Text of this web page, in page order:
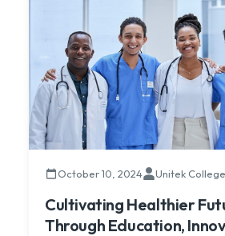
October 10, 2024 Unitek College
Cultivating Healthier
Through Education,